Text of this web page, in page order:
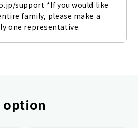
support *If you would like
family, please make a
one representative.
option